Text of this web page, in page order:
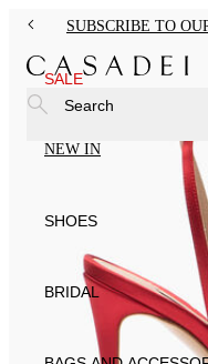
SUBSCRIBE TO
SALE
NEW IN
SHOES
BRIDAL
Search